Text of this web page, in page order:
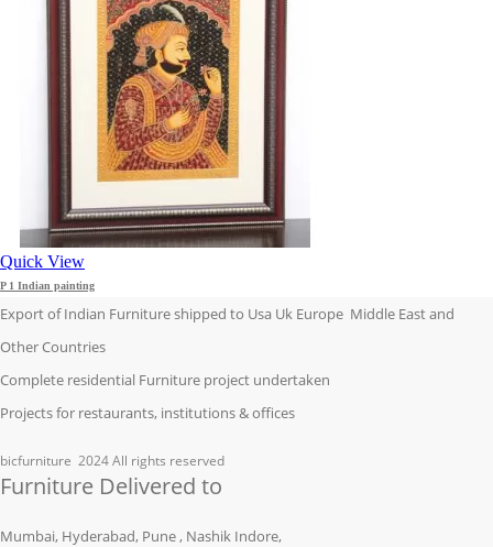
Quick View
P 1 Indian painting
Export of Indian Furniture shipped to Usa Uk Europe Middle East and
Other Countries
Complete residential Furniture project undertaken
Projects for restaurants, institutions & offices
bicfurniture 2024 All rights reserved
Furniture Delivered to
Mumbai, Hyderabad, Pune , Nashik Indore,